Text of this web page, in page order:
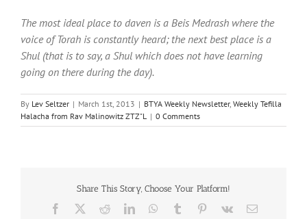
The most ideal place to daven is a Beis Medrash where the
voice of Torah is constantly heard; the next best place is a
Shul (that is to say, a Shul which does not have learning
going on there during the day).
By Lev Seltzer | March 1st, 2013 | BTYA Weekly Newsletter, Weekly Tefilla
Halacha from Rav Malinowitz ZTZ"L
| 0 Comments
Share This Story, Choose Your Platform!
Facebook RedditLinkedInWhatsApp
Tumblr Pinterest
Vk Email